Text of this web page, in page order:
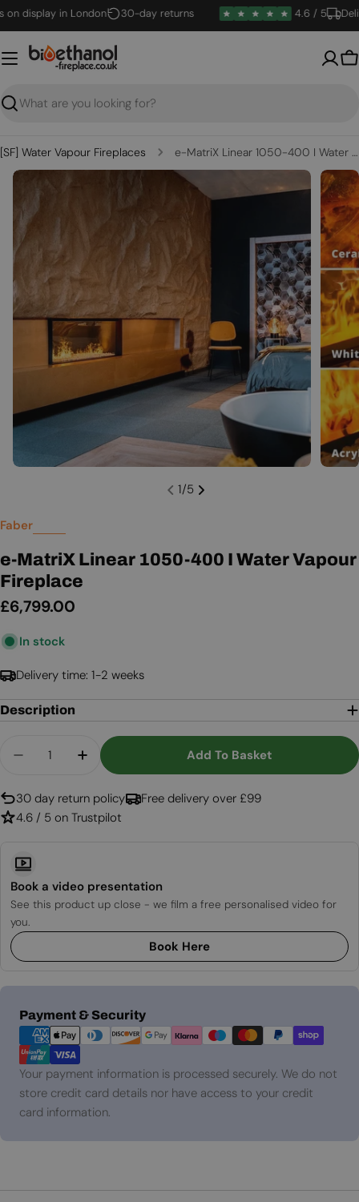
Skip
to
content
display in London 30-day returns 4.6 / 5
Search
[SF] Water Vapour Fireplaces e-MatriX Linear 1050-400 I Water Vapour Fireplace
Open media 0 in modal Open
1/5
Faber
e-MatriX Linear 1050-400 I Water Vapour
Fireplace
Regular
£6,799.00
In stock
Delivery time: 1-2 weeks
Description
Decrease Quantity For E-MatriX Linear 1050-
Increase Quantity For E-MatriX
Add To Basket
30 day return policy
Free delivery over £99
4.6 / 5 on Trustpilot
Book a video presentation
See this product up close - we film a free personalised video for
you.
Book Here
Payment & Security
Payment
methods
Your payment information is processed securely. We do not
store credit card details nor have access to your credit
card information.